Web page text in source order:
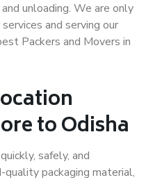
unloading. We are only
and serving our
Packers and Movers in
to Odisha
safely, and
packaging material,